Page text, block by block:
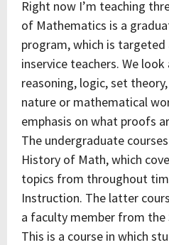
Right now I’m teaching
of Mathematics is a
program, which is targeted
inservice teachers. We
reasoning, logic, set
nature or mathematical
emphasis on what proofs
The undergraduate
History of Math, which
topics from throughout
Instruction. The latter
a faculty member from the
This is a course in which